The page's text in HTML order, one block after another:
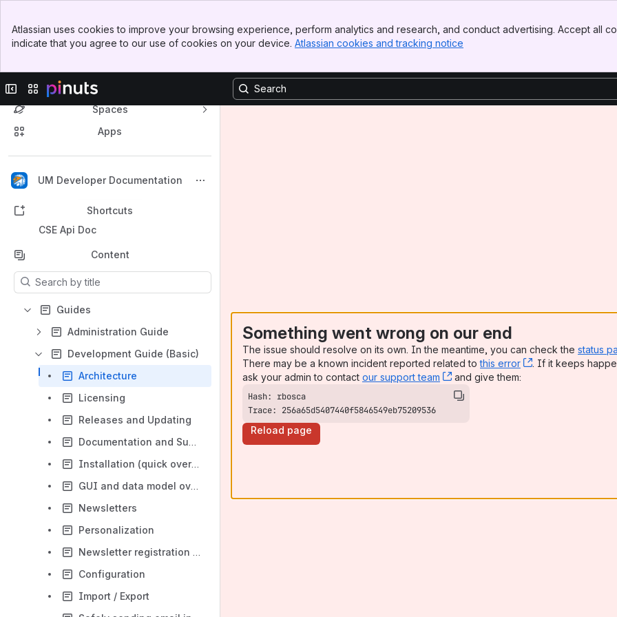
Top Bar
Sidebar
Atlassian uses cookies to improve your browsing experience, perform analytics and research, and conduct advertising. Accept all
indicate that you agree to our use of cookies on your device. Atlassian cookies and tracking notice
Collapse sidebar
Switch sites or apps
Spaces
Apps
UM Developer Documentation
Back to top
Shortcuts
CSE Api Doc
Content
Results will update as you type.
Guides
Administration Guide
Development Guide (Basic)
Architecture
Licensing
Releases and Updating
Documentation and Support
Installation (quick overview and Kickstarter)
GUI and data model overview
Newsletters
Personalization
Newsletter registration / Newsletter App
Configuration
Import / Export
Something went wrong on our end
The issue should resolve on its own. In the meantime, you can check the status
There may be a known incident reported related tothis error , (opens new
. If it keeps
ask your admin to contact our support team , (opens new window)
and give them:
Trace: 256a65d5407440f5846549eb75209536
Reload page